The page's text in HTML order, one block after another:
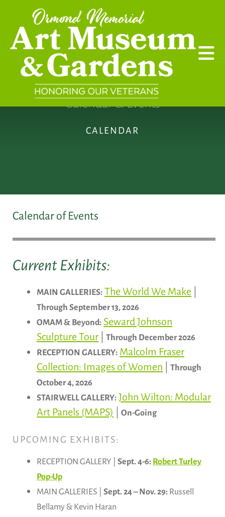
Skip to main content
CALENDAR
Calendar & Events
Calendar of Events
Current Exhibits:
MAIN GALLERIES: The World We Make
Through September 13, 2026
OMAM & Beyond: Seward Johnson
Sculpture Tour
Through December 2026
RECEPTION GALLERY: Malcolm Fraser
Collection: Images of Women
Through
October 4, 2026
STAIRWELL GALLERY: John Wilton: Modular
Art Panels (MAPS)
On-Going
UPCOMING EXHIBITS:
RECEPTION GALLERY | Sept. 4-6: Robert Turley
Pop-Up
MAIN GALLERIES | Sept. 24 – Nov. 29: Russell
Bellamy & Kevin Haran